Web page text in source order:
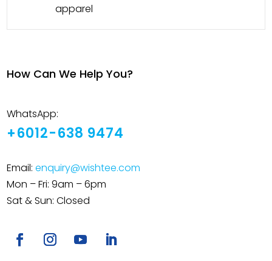
apparel
How Can We Help You?
WhatsApp:
+6012-638 9474
Email:enquiry@wishtee.com
Mon – Fri: 9am – 6pm
Sat & Sun: Closed